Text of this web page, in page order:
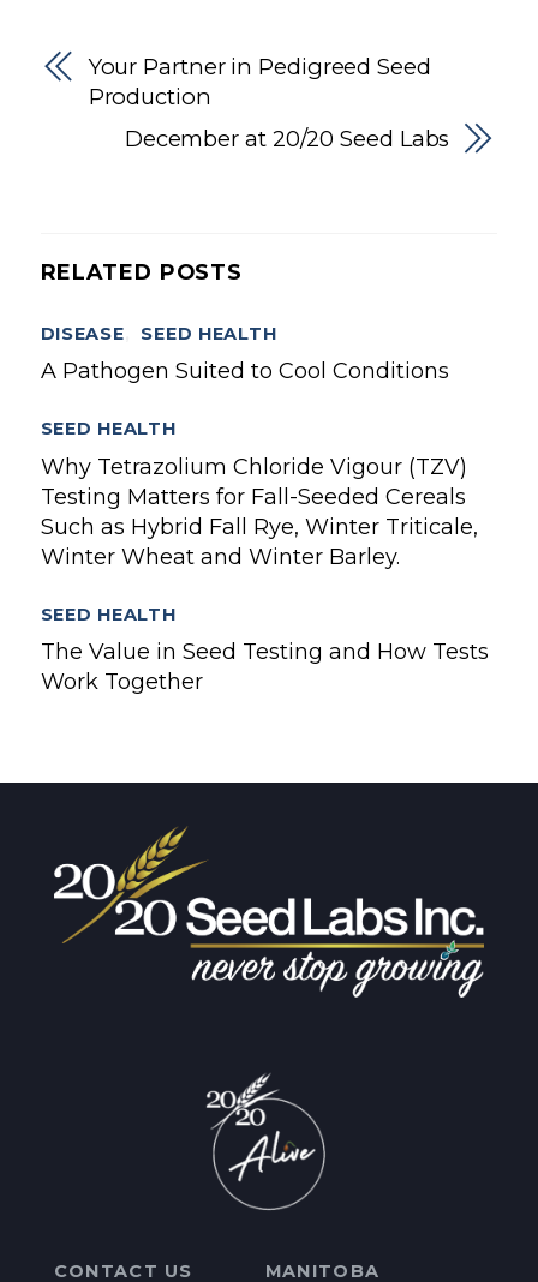
Your Partner in Pedigreed Seed
Production
December at 20/20 Seed Labs
RELATED POSTS
DISEASE SEED HEALTH
A Pathogen Suited to Cool Conditions
SEED HEALTH
Why Tetrazolium Chloride Vigour (TZV)
Testing Matters for Fall-Seeded Cereals
Such as Hybrid Fall Rye, Winter Triticale,
Winter Wheat and Winter Barley.
SEED HEALTH
The Value in Seed Testing and How Tests
Work Together
CONTACT US MANITOBA